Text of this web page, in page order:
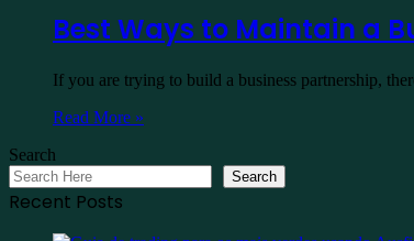
Best Ways to Maintain a
If you are trying to build a business partnership,
Read More »
Search
Search
Recent Posts